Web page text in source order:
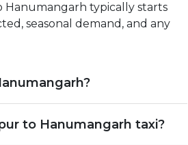
Hanumangarh typically starts
seasonal demand, and any
to Hanumangarh taxi?